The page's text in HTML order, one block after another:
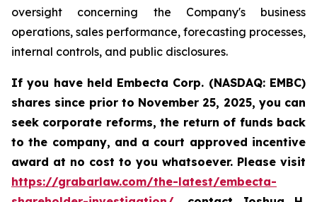
oversight concerning the Company's business
operations, sales performance, forecasting processes,
internal controls, and public disclosures.
If you have held Embecta Corp. (NASDAQ: EMBC)
shares since prior to November 25, 2025, you can
seek corporate reforms, the return of funds back
to the company, and a court approved incentive
award at no cost to you whatsoever. Please visit
https://grabarlaw.com/the-latest/embecta-